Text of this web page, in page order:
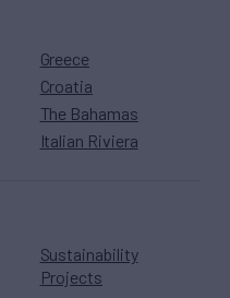
Greece
Croatia
The Bahamas
Italian Riviera
Sustainability
Projects